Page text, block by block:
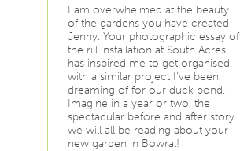
I am overwhelmed at the beauty
of the gardens you have created
Jenny. Your photographic essay of
the rill installation at South Acres
has inspired me to get organised
with a similar project I've been
dreaming of for our duck pond.
Imagine in a year or two, the
spectacular before and after story
we will all be reading about your
new garden in Bowral!